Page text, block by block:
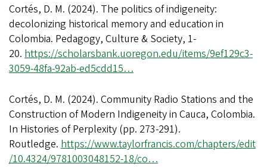
Cortés, D. M. (2024). The politics of indigeneity:
decolonizing historical memory and education in
Colombia. Pedagogy, Culture & Society, 1-
20. https://scholarsbank.uoregon.edu/items/9ef129c3-
3059-48fa-92ab-ed5cdd15…
Cortés, D. M. (2024). Community Radio Stations and the
Construction of Modern Indigeneity in Cauca, Colombia.
In Histories of Perplexity (pp. 273-291).
Routledge. https://www.taylorfrancis.com/chapters/edit
/10.4324/9781003048152-18/co…